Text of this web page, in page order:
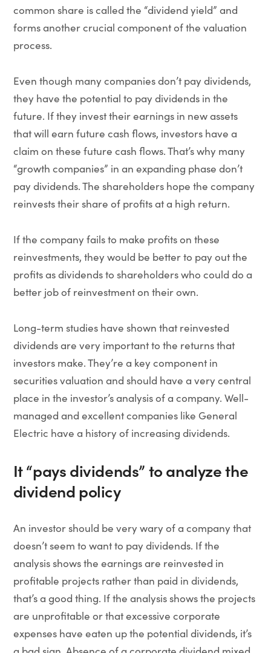
common share is called the “dividend yield” and
forms another crucial component of the valuation
process.
Even though many companies don’t pay dividends,
they have the potential to pay dividends in the
future. If they invest their earnings in new assets
that will earn future cash flows, investors have a
claim on these future cash flows. That’s why many
“growth companies” in an expanding phase don’t
pay dividends. The shareholders hope the company
reinvests their share of profits at a high return.
If the company fails to make profits on these
reinvestments, they would be better to pay out the
profits as dividends to shareholders who could do a
better job of reinvestment on their own.
Long-term studies have shown that reinvested
dividends are very important to the returns that
investors make. They’re a key component in
securities valuation and should have a very central
place in the investor’s analysis of a company. Well-
managed and excellent companies like General
Electric have a history of increasing dividends.
It “pays dividends” to analyze the
dividend policy
An investor should be very wary of a company that
doesn’t seem to want to pay dividends. If the
analysis shows the earnings are reinvested in
profitable projects rather than paid in dividends,
that’s a good thing. If the analysis shows the projects
are unprofitable or that excessive corporate
expenses have eaten up the potential dividends, it’s